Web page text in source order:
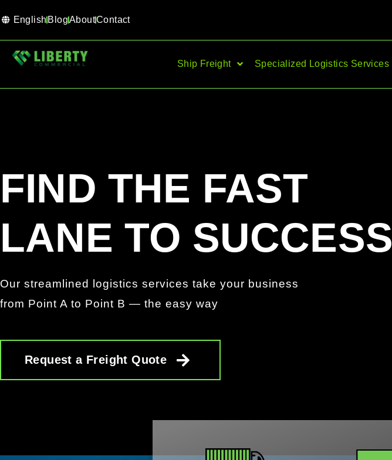
English BlogAboutContact
Ship Freight Specialized Logistics Services
FIND THE FAST
LANE TO SUCCESS
Our streamlined logistics services take your business
from Point A to Point B — the easy way
Request a Freight Quote